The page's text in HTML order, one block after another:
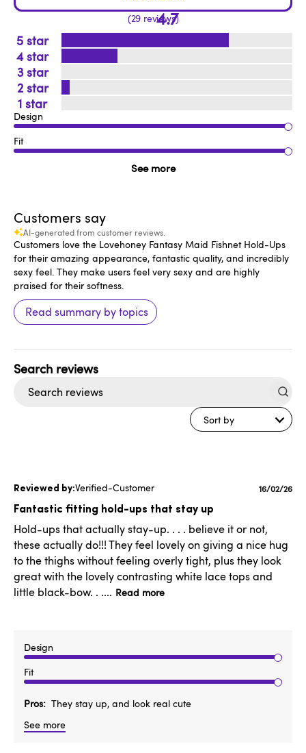
4.7
29 reviews
5
4
3
2
1
Design
Fit
See more
Customers say
AI-generated from customer reviews.
Customers love the Lovehoney Fantasy Maid Fishnet Hold-Ups
for their amazing appearance, fantastic quality, and incredibly
sexy feel. They make users feel very sexy and are highly
praised for their softness.
Read summary by topics
Sort by
Verified-Customer
Fantastic fitting hold-ups that stay up
Hold-ups that actually stay-up. . . . believe it or not,
these actually do!!! They feel lovely on giving a nice hug
to the thighs without feeling overly tight, plus they look
great with the lovely contrasting white lace tops and
little black-bow. . .... Read more
Design
Fit
Pros
They stay up, and look real cute
See more
16/02/26